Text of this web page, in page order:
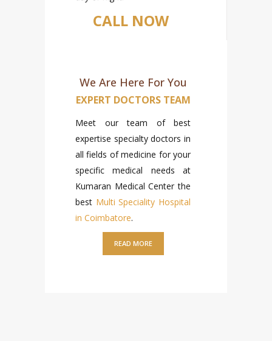
CALL NOW
We Are Here For You
EXPERT DOCTORS TEAM
Meet our team of best
expertise specialty doctors in
all fields of medicine for your
specific medical needs at
Kumaran Medical Center the
best Multi Speciality Hospital
in Coimbatore.
READ MORE